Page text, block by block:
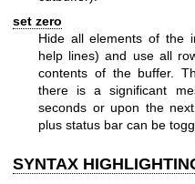
set zero
Hide all elements of the
help lines) and use all
contents of the buffer.
there is a significant
seconds or upon the
plus status bar can be
SYNTAX